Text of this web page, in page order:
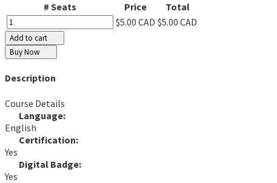
# Seats
Price
Total
$5.00 CAD $5.00 CAD
Add to cart
Buy Now
Description
Course Details
Language:
English
Certification:
Yes
Digital Badge:
Yes